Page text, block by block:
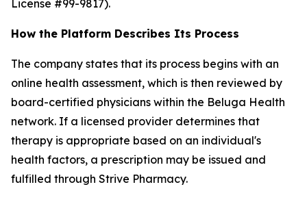
License #99-9817).
How the Platform Describes Its Process
The company states that its process begins with an
online health assessment, which is then reviewed by
board-certified physicians within the Beluga Health
network. If a licensed provider determines that
therapy is appropriate based on an individual's
health factors, a prescription may be issued and
fulfilled through Strive Pharmacy.